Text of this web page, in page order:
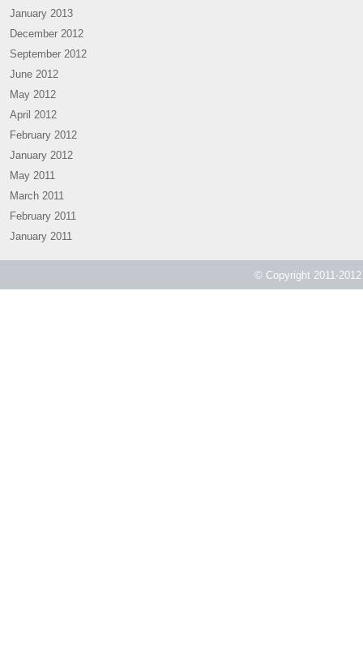
January 2013
December 2012
September 2012
June 2012
May 2012
April 2012
February 2012
January 2012
May 2011
March 2011
February 2011
January 2011
© Copyright 2011-